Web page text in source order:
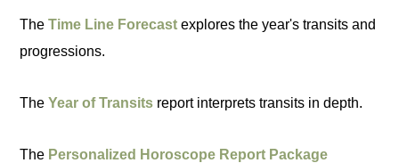
TheTime Line Forecast explores the year's transits and
progressions.
TheYear of Transits report interprets transits in depth.
The Personalized Horoscope Report Package